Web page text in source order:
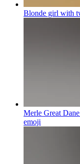
Blonde girl with
Merle Great
emoji